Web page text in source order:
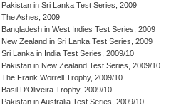
Pakistan in Sri Lanka Test Series, 2009
The Ashes, 2009
Bangladesh in West Indies Test Series, 2009
New Zealand in Sri Lanka Test Series, 2009
Sri Lanka in India Test Series, 2009/10
Pakistan in New Zealand Test Series, 2009/10
The Frank Worrell Trophy, 2009/10
Basil D'Oliveira Trophy, 2009/10
Pakistan in Australia Test Series, 2009/10